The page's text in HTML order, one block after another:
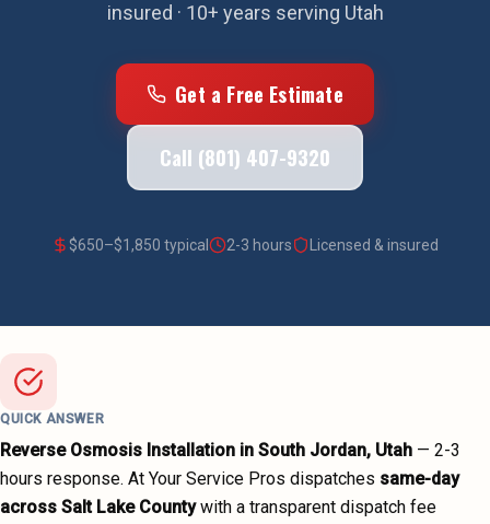
insured · 10+ years serving Utah
Get a Free Estimate
Call (801) 407-9320
$650–$1,850 typical 2-3 hours Licensed & insured
QUICK ANSWER
Reverse Osmosis Installation in South Jordan, Utah — 2-3
hours response. At Your Service Pros dispatches same-day
across Salt Lake County with a transparent dispatch fee